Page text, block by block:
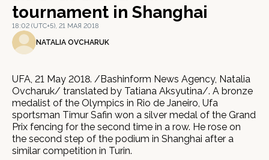
tournament in Shanghai
18:02 (UTC+5), 21 МАЯ 2018
NATALIA OVCHARUK
UFA, 21 May 2018. /Bashinform News Agency, Natalia
Ovcharuk/ translated by Tatiana Aksyutina/. A bronze
medalist of the Olympics in Rio de Janeiro, Ufa
sportsman Timur Safin won a silver medal of the Grand
Prix fencing for the second time in a row. He rose on
the second step of the podium in Shanghai after a
similar competition in Turin.